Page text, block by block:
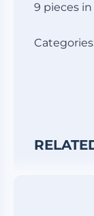
9 pieces